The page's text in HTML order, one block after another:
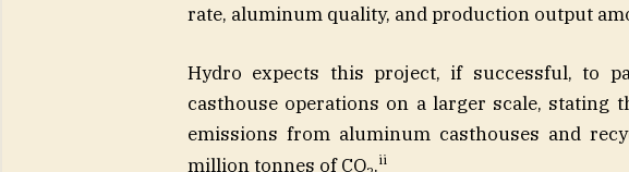
rate, aluminum quality, and production output
Hydro expects this project, if successful, to
casthouse operations on a larger scale, stating
emissions from aluminum casthouses and
million tonnes of CO .ii